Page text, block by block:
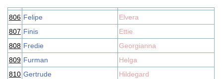
806 Felipe
Elvera
807 Finis
Ettie
808 Fredie
Georgianna
809 Furman
Helga
810 Gertrude
Hildegard